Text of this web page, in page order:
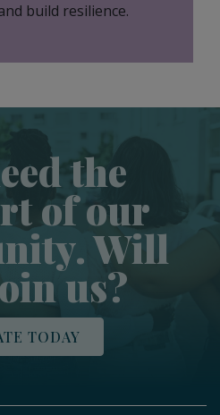
build resilience.
the
of our
Will
us?
TODAY